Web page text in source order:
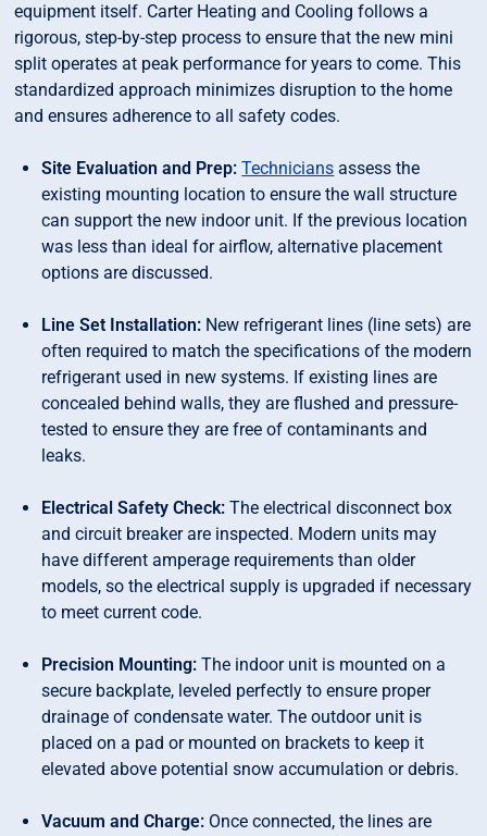
equipment itself. Carter Heating and Cooling follows a
rigorous, step-by-step process to ensure that the new mini
split operates at peak performance for years to come. This
standardized approach minimizes disruption to the home
and ensures adherence to all safety codes.
Site Evaluation and Prep: Technicians assess the
existing mounting location to ensure the wall structure
can support the new indoor unit. If the previous location
was less than ideal for airflow, alternative placement
options are discussed.
Line Set Installation: New refrigerant lines (line sets) are
often required to match the specifications of the modern
refrigerant used in new systems. If existing lines are
concealed behind walls, they are flushed and pressure-
tested to ensure they are free of contaminants and
leaks.
Electrical Safety Check: The electrical disconnect box
and circuit breaker are inspected. Modern units may
have different amperage requirements than older
models, so the electrical supply is upgraded if necessary
to meet current code.
Precision Mounting: The indoor unit is mounted on a
secure backplate, leveled perfectly to ensure proper
drainage of condensate water. The outdoor unit is
placed on a pad or mounted on brackets to keep it
elevated above potential snow accumulation or debris.
Vacuum and Charge: Once connected, the lines are